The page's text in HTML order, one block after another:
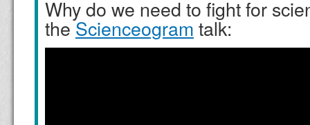
Why do we need to fight for
theScienceogram talk: